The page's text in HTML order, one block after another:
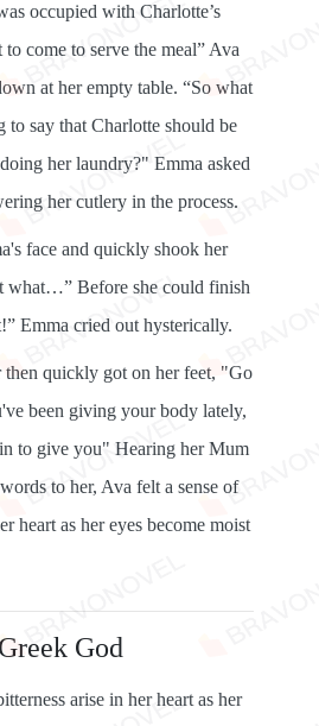
occupied with Charlotte’s
come to serve the meal” Ava
at her empty table. “So what
to say that Charlotte should be
her laundry?" Emma asked
her cutlery in the process.
face and quickly shook her
what…” Before she could finish
Emma cried out hysterically.
quickly got on her feet, "Go
been giving your body lately,
to give you" Hearing her Mum
to her, Ava felt a sense of
heart as her eyes become moist
God
arise in her heart as her